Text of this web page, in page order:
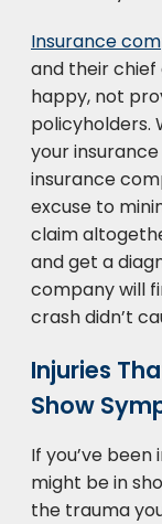
Insurance
and their chief
happy, not
policyholders.
your
insurance
excuse to
claim
and get a
company will
crash didn’t
Injuries
Show
If you’ve
might be in
the trauma